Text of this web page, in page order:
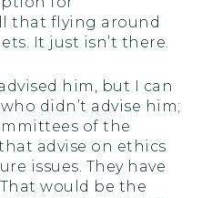
that flying around
It just isn’t there.
him, but I can
didn’t advise him;
of the
advise on ethics
issues. They have
would be the